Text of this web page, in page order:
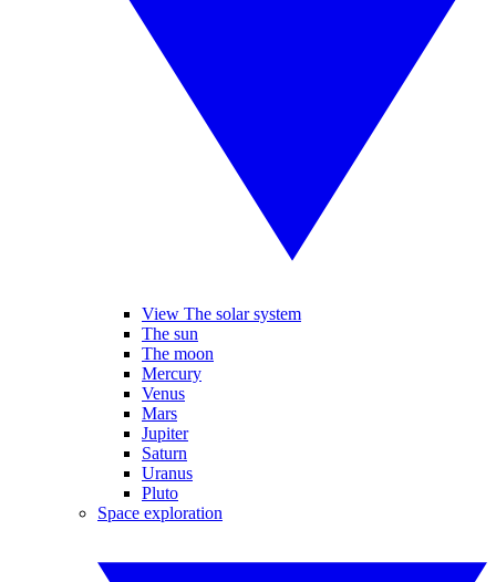
View The solar system
The sun
The moon
Mercury
Venus
Mars
Jupiter
Saturn
Uranus
Pluto
Space exploration